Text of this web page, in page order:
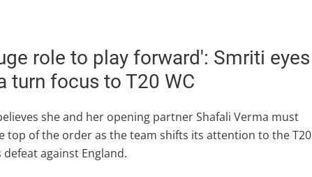
role to play forward': Smriti eyes
turn focus to T20 WC
she and her opening partner Shafali Verma must
of the order as the team shifts its attention to the T20
against England.